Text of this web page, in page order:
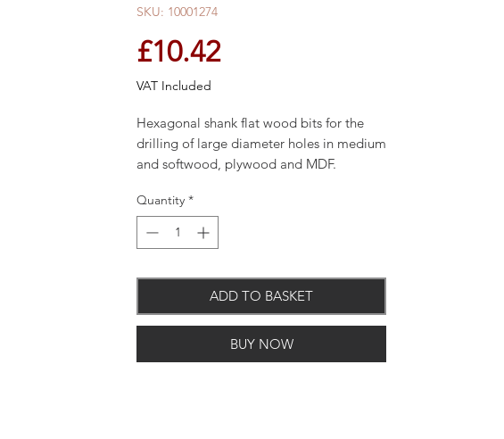
SKU: 10001274
£10.42Price
VAT Included
Hexagonal shank flat wood bits for the
drilling of large diameter holes in medium
and softwood, plywood and MDF.
The three point design for faster, cleaner
recessed cutting edge for superior cutting
hexagonal shank for use in both 3 jaw
chucks and 1/4" quick release adaptors.
Quantity *
ADD TO BASKET
BUY NOW